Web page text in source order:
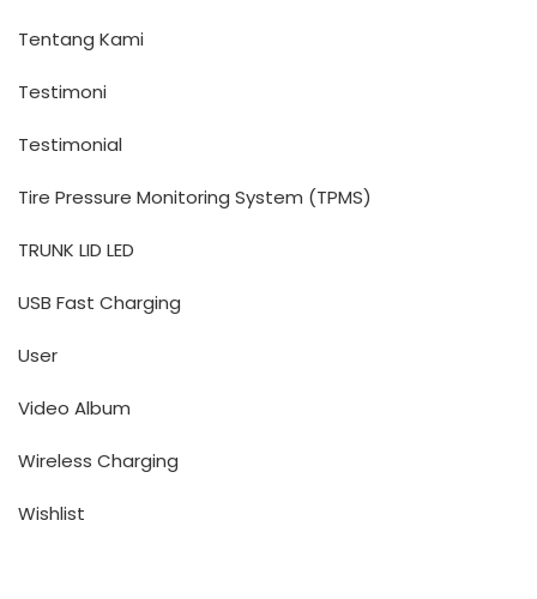
Tentang Kami
Testimoni
Testimonial
Tire Pressure Monitoring System (TPMS)
TRUNK LID LED
USB Fast Charging
User
Video Album
Wireless Charging
Wishlist